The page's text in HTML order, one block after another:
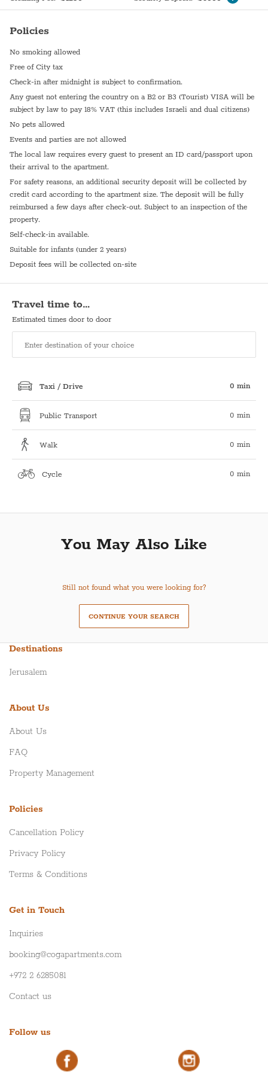
Policies
No smoking allowed
Free of City tax
Check-in after midnight is subject to confirmation.
Any guest not entering the country on a B2 or B3 (Tourist) VISA will be
subject by law to pay 18% VAT (this includes Israeli and dual citizens)
No pets allowed
Events and parties are not allowed
The local law requires every guest to present an ID card/passport upon
their arrival to the apartment.
For safety reasons, an additional security deposit will be collected by
credit card according to the apartment size. The deposit will be fully
reimbursed a few days after check-out. Subject to an inspection of the
property.
Self-check-in available.
Suitable for infants (under 2 years)
Deposit fees will be collected on-site
Travel time to…
Estimated times door to door
Taxi / Drive 0 min
Public Transport 0 min
Walk 0 min
Cycle 0 min
You May Also Like
Still not found what you were looking for?
CONTINUE YOUR SEARCH
Destinations
Jerusalem
About Us
About Us
FAQ
Property Management
Policies
Cancellation Policy
Privacy Policy
Terms & Conditions
Get in Touch
Inquiries
booking@cogapartments.com
+972 2 6285081
Contact us
Follow us